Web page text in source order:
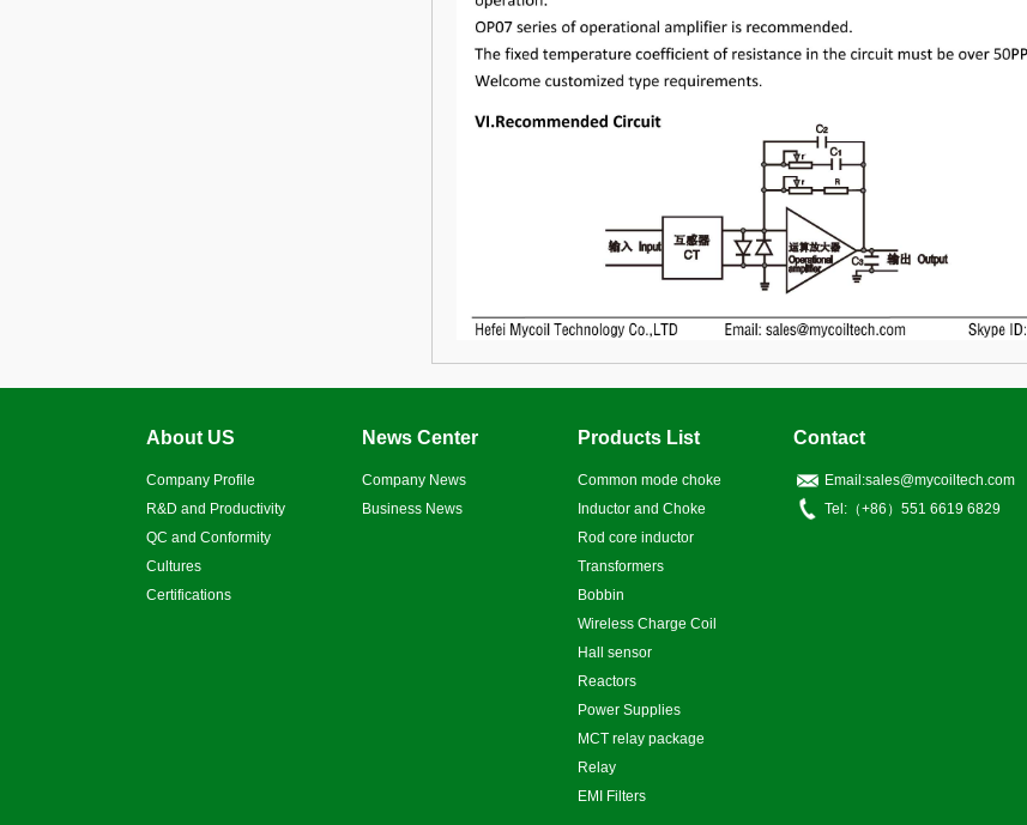
About US
Company Profile
R&D and Productivity
QC and Conformity
Cultures
Certifications
News Center
Company News
Business News
Products List
Common mode choke
Inductor and Choke
Rod core inductor
Transformers
Bobbin
Wireless Charge Coil
Hall sensor
Reactors
Power Supplies
MCT relay package
Relay
EMI Filters
Contact
Email:sales@mycoiltech.com
Tel:（+86）551 6619 6829